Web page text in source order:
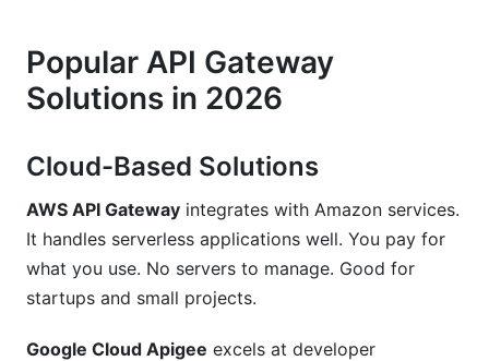
Popular API Gateway
Solutions in 2026
Cloud-Based Solutions
AWS API Gateway integrates with Amazon services.
It handles serverless applications well. You pay for
what you use. No servers to manage. Good for
startups and small projects.
Google Cloud Apigee excels at developer